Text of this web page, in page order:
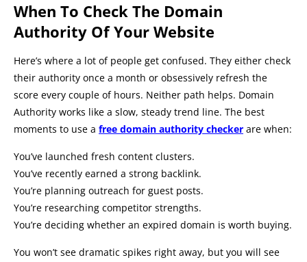
When To Check The Domain
Authority Of Your Website
Here’s where a lot of people get confused. They either check
their authority once a month or obsessively refresh the
score every couple of hours. Neither path helps. Domain
Authority works like a slow, steady trend line. The best
moments to use a free domain authority checker are when:
You’ve launched fresh content clusters.
You’ve recently earned a strong backlink.
You’re planning outreach for guest posts.
You’re researching competitor strengths.
You’re deciding whether an expired domain is worth buying.
You won’t see dramatic spikes right away, but you will see